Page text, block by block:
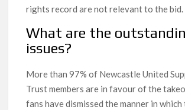
rights record are not relevant to the bid.
What are the
issues?
More than 97% of Newcastle United
Trust members are in favour of the
fans have dismissed the manner in which